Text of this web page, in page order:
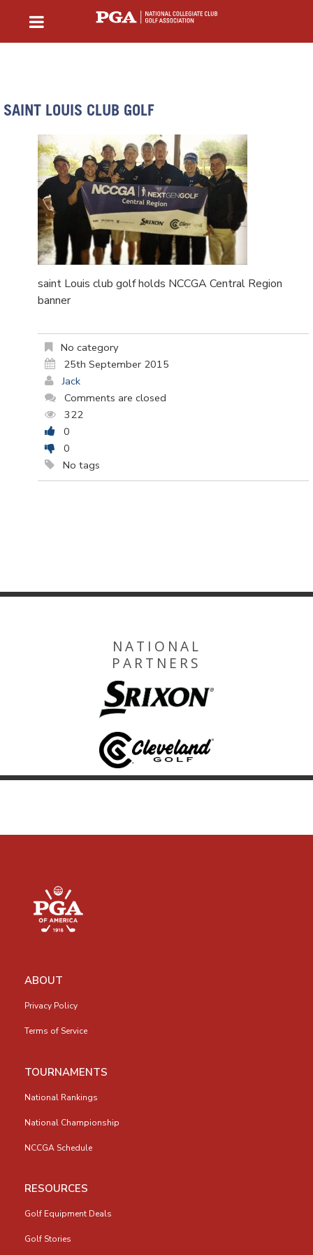
SAINT LOUIS CLUB GOLF
saint Louis club golf holds NCCGA Central Region
banner
No category
25th September 2015
Jack
Comments are closed
322
0
0
No tags
NATIONAL
PARTNERS
ABOUT
Privacy Policy
Terms of Service
TOURNAMENTS
National Rankings
National Championship
NCCGA Schedule
RESOURCES
Golf Equipment Deals
Golf Stories